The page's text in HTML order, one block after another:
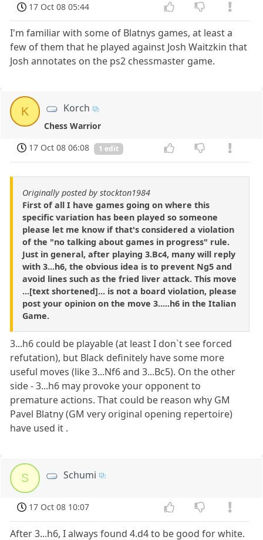
17 Oct 08 05:44
I'm familiar with some of Blatnys games, at least a
few of them that he played against Josh Waitzkin that
Josh annotates on the ps2 chessmaster game.
K Korch
Chess Warrior
17 Oct 08 06:08
1 edit
Originally posted by stockton1984
First of all I have games going on where this
specific variation has been played so someone
please let me know if that's considered a violation
of the "no talking about games in progress" rule.
Just in general, after playing 3.Bc4, many will reply
with 3...h6, the obvious idea is to prevent Ng5 and
avoid lines such as the fried liver attack. This move
...[text shortened]... is not a board violation, please
post your opinion on the move 3.....h6 in the Italian
Game.
3...h6 could be playable (at least I don`t see forced
refutation), but Black definitely have some more
useful moves (like 3...Nf6 and 3...Bc5). On the other
side - 3...h6 may provoke your opponent to
premature actions. That could be reason why GM
Pavel Blatny (GM very original opening repertoire)
have used it .
S Schumi
17 Oct 08 10:07
After 3...h6, I always found 4.d4 to be good for white.